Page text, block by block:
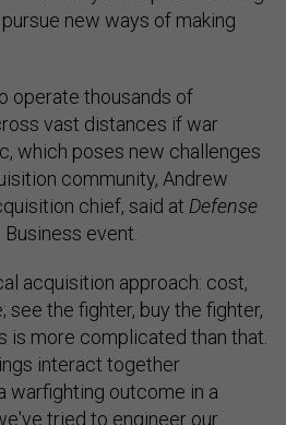
new ways of making
operate thousands of
vast distances if war
which poses new challenges
community, Andrew
chief, said at Defense
event.
acquisition approach: cost,
see the fighter, buy the fighter,
is more complicated than that.
interact together
warfighting outcome in a
tried to engineer our